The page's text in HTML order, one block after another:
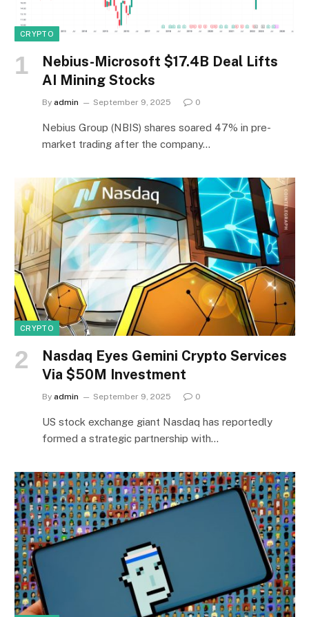
CRYPTO
Nebius-Microsoft $17.4B Deal Lifts
AI Mining Stocks
By admin September 9, 2025 0
Nebius Group (NBIS) shares soared 47% in pre-
market trading after the company…
CRYPTO
Nasdaq Eyes Gemini Crypto Services
Via $50M Investment
By admin September 9, 2025 0
US stock exchange giant Nasdaq has reportedly
formed a strategic partnership with…